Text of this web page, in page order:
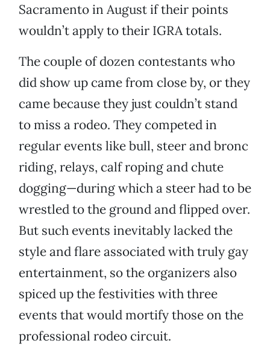
Sacramento in August if their points
wouldn’t apply to their IGRA totals.
The couple of dozen contestants who
did show up came from close by, or they
came because they just couldn’t stand
to miss a rodeo. They competed in
regular events like bull, steer and bronc
riding, relays, calf roping and chute
dogging—during which a steer had to be
wrestled to the ground and flipped over.
But such events inevitably lacked the
style and flare associated with truly gay
entertainment, so the organizers also
spiced up the festivities with three
events that would mortify those on the
professional rodeo circuit.